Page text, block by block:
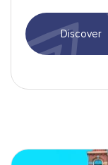
romance. Stroll the
streets of Paris or
Discover
Amsterdam-min